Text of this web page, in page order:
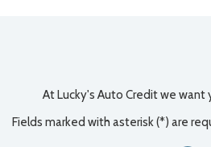
At Lucky's Auto Credit we
Fields marked with asterisk (*) are